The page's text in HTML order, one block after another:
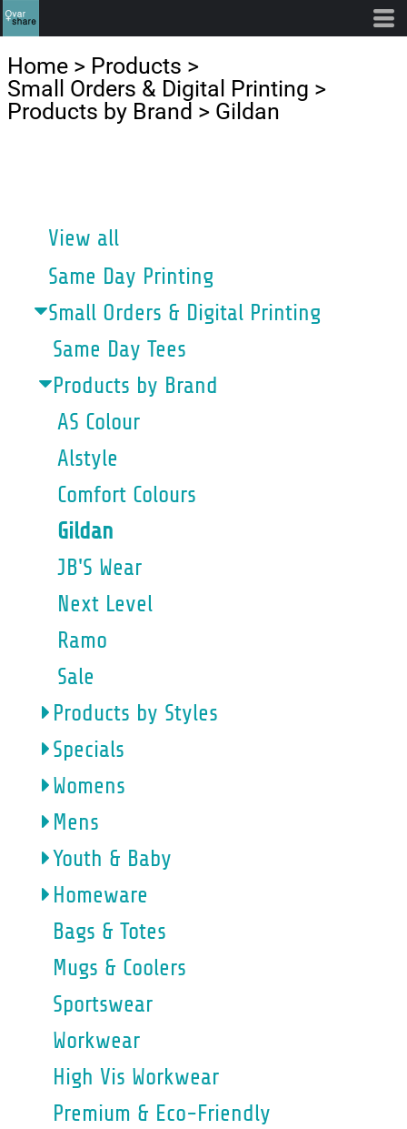
Home > Products >
Small Orders & Digital Printing >
Products by Brand > Gildan
View all
Same Day Printing
Small Orders & Digital Printing
Same Day Tees
Products by Brand
AS Colour
Alstyle
Comfort Colours
Gildan
JB'S Wear
Next Level
Ramo
Sale
Products by Styles
Specials
Womens
Mens
Youth & Baby
Homeware
Bags & Totes
Mugs & Coolers
Sportswear
Workwear
High Vis Workwear
Premium & Eco-Friendly
Default
Price: Lowest First
Price: Highest First
Date Added